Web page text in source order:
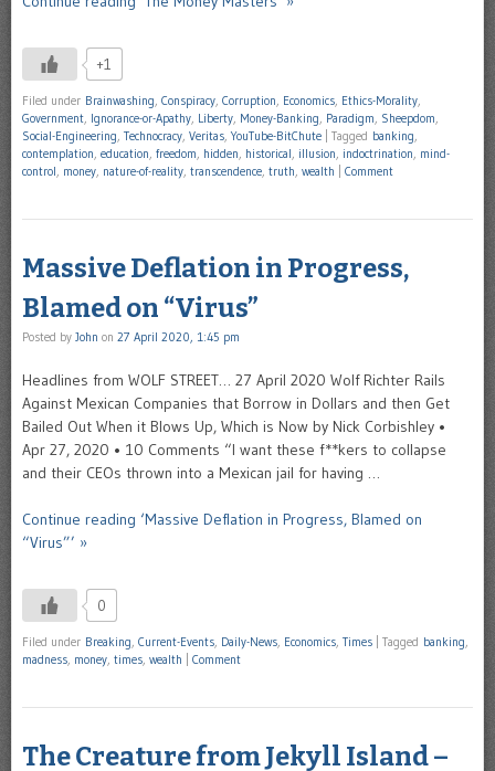
+1
Filed under Brainwashing, Conspiracy, Corruption, Economics, Ethics-Morality,
Government, Ignorance-or-Apathy, Liberty, Money-Banking, Paradigm, Sheepdom,
Social-Engineering, Technocracy, Veritas,YouTube-BitChute Tagged banking,
contemplation, education, freedom, hidden, historical, illusion, indoctrination, mind-
control, money, nature-of-reality, transcendence, truth, wealth Comment
Massive Deflation in Progress,
Blamed on “Virus”
Posted by John on 27 April 2020, 1:45 pm
Headlines from WOLF STREET… 27 April 2020 Wolf Richter Rails
Against Mexican Companies that Borrow in Dollars and then Get
Bailed Out When it Blows Up, Which is Now by Nick Corbishley •
Apr 27, 2020 • 10 Comments “I want these f**kers to collapse
and their CEOs thrown into a Mexican jail for having …
Continue reading ‘Massive Deflation in Progress, Blamed on
“Virus”’ »
0
Filed under Breaking Current-Events Daily-News Economics Times Tagged banking
madness money times wealth Comment
The Creature from Jekyll Island –